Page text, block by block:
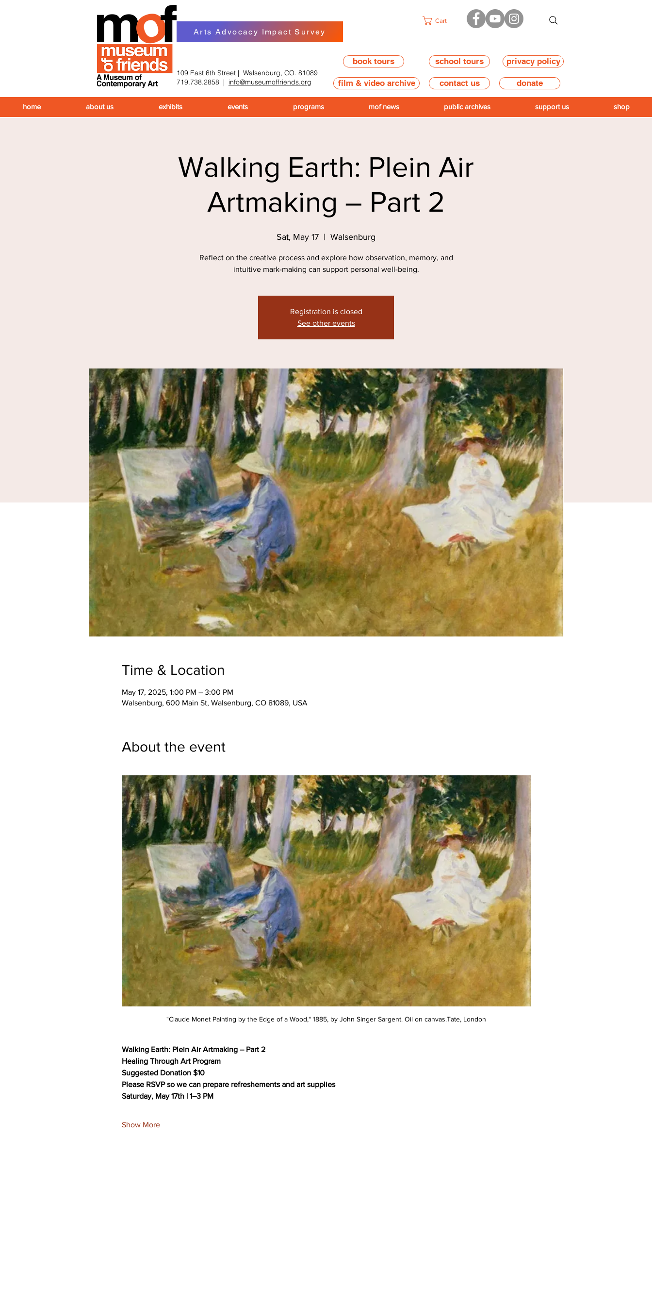
Arts Advocacy Impact Survey
109 East 6th Street | Walsenburg, CO. 81089
719.738.2858 | info@museumoffriends.org film & video archive
book tours
Cart
school tours
contact us
privacy policy
donate
home about us exhibits events programs mof news public archives support us shop
Walking Earth: Plein Air
Artmaking – Part 2
Sat, May 17
  |
Walsenburg
Reflect on the creative process and explore how observation, memory, and
intuitive mark-making can support personal well-being.
Registration is closed
See other events
Time & Location
May 17, 2025, 1:00 PM – 3:00 PM
Walsenburg, 600 Main St, Walsenburg, CO 81089, USA
About the event
"Claude Monet Painting by the Edge of a Wood," 1885, by John Singer Sargent. Oil on canvas.Tate, London
Walking Earth: Plein Air Artmaking – Part 2
Healing Through Art Program
Suggested Donation $10
Please RSVP so we can prepare refreshements and art supplies
Saturday, May 17th | 1–3 PM
Show More